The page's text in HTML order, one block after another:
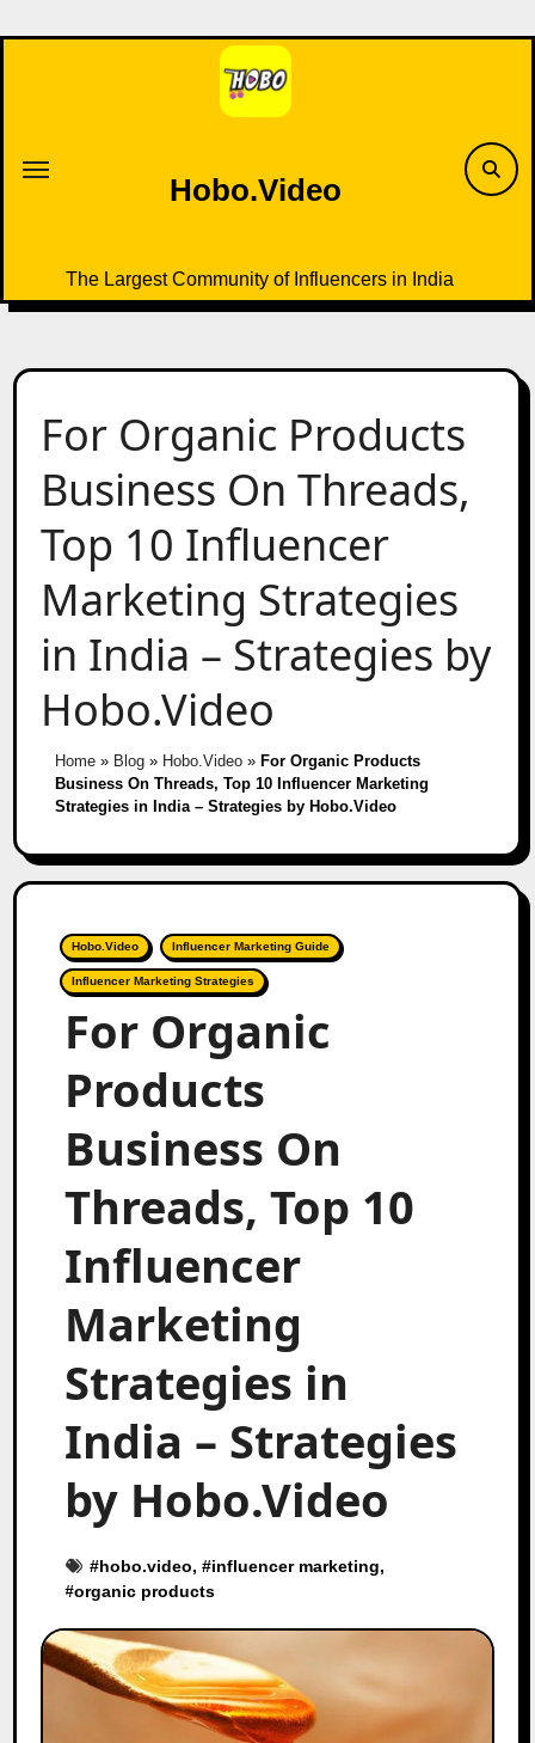
to
Hobo.Video
The Largest Community of Influencers in India
For Organic Products
Business On Threads,
Top 10 Influencer
Marketing Strategies
in India – Strategies by
Hobo.Video
Home» Blog» Hobo.Video» For Organic Products
Business On Threads, Top 10 Influencer Marketing
Strategies in India – Strategies by Hobo.Video
Hobo.Video Influencer Marketing Guide
Influencer Marketing Strategies
For Organic
Products
Business On
Threads, Top 10
Influencer
Marketing
Strategies in
India – Strategies
by Hobo.Video
#hobo.video, #influencer marketing,
#organic products